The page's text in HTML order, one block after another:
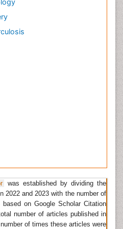
with advanced sickness.
malignancy is presently the
The abdomen begins at
viscus cancers are
that begin in cells that
mucous secretion and
duct stromal tumors, and
microorganism known as
reason for viscus cancer.
Cancer
Gastric Cancer, Journal of
was established by dividing the
2022 and 2023 with the number of
on Google Scholar Citation
number of articles published in
of times these articles were